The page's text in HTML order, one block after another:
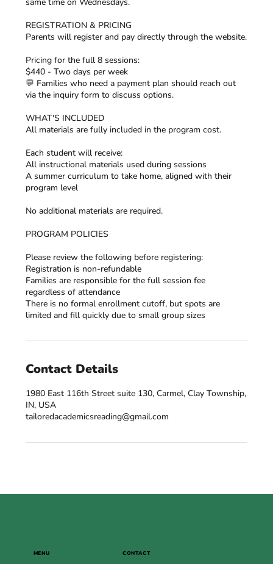
REGISTRATION & PRICING
Parents will register and pay directly through the website.
Pricing for the full 8 sessions:
$440 - Two days per week
💬 Families who need a payment plan should reach out
via the inquiry form to discuss options.
WHAT'S INCLUDED
All materials are fully included in the program cost.
Each student will receive:
All instructional materials used during sessions
A summer curriculum to take home, aligned with their
program level
No additional materials are required.
PROGRAM POLICIES
Please review the following before registering:
Registration is non-refundable
Families are responsible for the full session fee
regardless of attendance
There is no formal enrollment cutoff, but spots are
Contact Details
1980 East 116th Street suite 130, Carmel, Clay Township,
IN, USA
tailoredacademicsreading@gmail.com
MENU CONTACT